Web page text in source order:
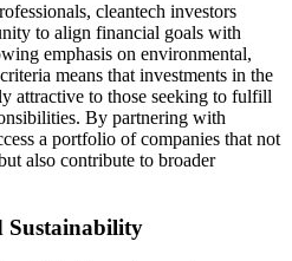
cleantech investors
to align financial goals with
emphasis on environmental,
means that investments in the
attractive to those seeking to fulfill
By partnering with
a portfolio of companies that not
also contribute to broader
Sustainability